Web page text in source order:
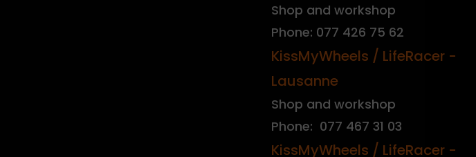
Shop and workshop
Phone: 077 426 75 62
KissMyWheels / LifeRacer -
Lausanne
Shop and workshop
Phone: 077 467 31 03
KissMyWheels / LifeRacer -